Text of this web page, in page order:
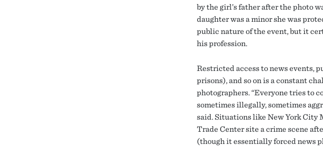
by the girl’s father after the photo
daughter was a minor she was
public nature of the event, but it
his profession.
Restricted access to news events,
prisons), and so on is a constant
photographers. “Everyone tries to
sometimes illegally, sometimes
said. Situations like New York City
Trade Center site a crime scene
(though it essentially forced news